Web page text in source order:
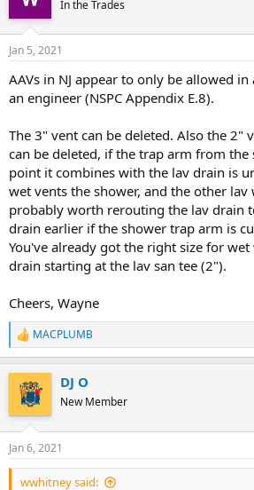
In the Trades
Jan 5, 2021
AAVs in NJ appear to only be allowed
an engineer (NSPC Appendix E.8).
The 3" vent can be deleted. Also the 2"
can be deleted, if the trap arm from
point it combines with the lav drain is
wet vents the shower, and the other lav
probably worth rerouting the lav drain
drain earlier if the shower trap arm is
You've already got the right size for
drain starting at the lav san tee (2").
Cheers, Wayne
R
e
c
s
:
MACPLUMB
DJ O
New Member
Jan 6, 2021
wwhitney said: